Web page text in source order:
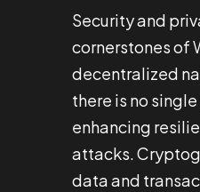
Security and
cornerstones of
decentralized
there is no
enhancing
attacks.
data and